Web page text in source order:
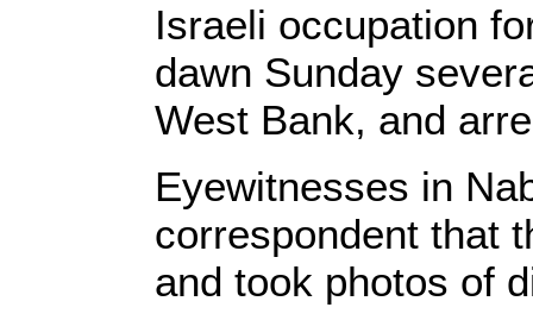
Israeli occupation
dawn Sunday
West Bank, and
Eyewitnesses in
correspondent that
and took photos of